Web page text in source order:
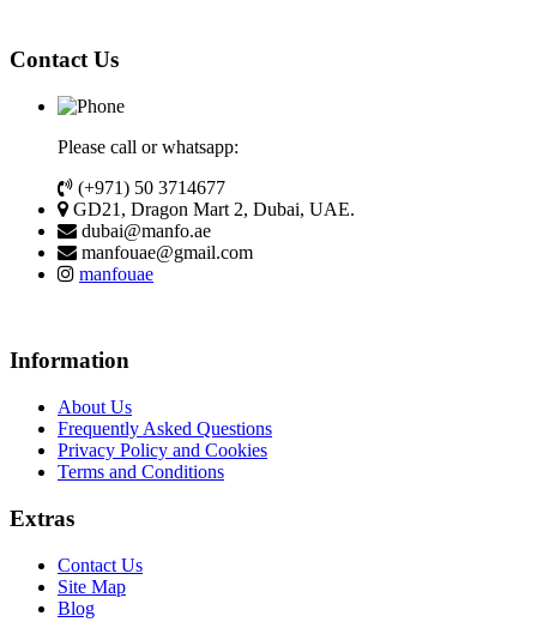
Contact Us
Please call or whatsapp:
(+971) 50 3714677
GD21, Dragon Mart 2, Dubai, UAE.
dubai@manfo.ae
manfouae@gmail.com
manfouae
Information
About Us
Frequently Asked Questions
Privacy Policy and Cookies
Terms and Conditions
Extras
Contact Us
Site Map
Blog